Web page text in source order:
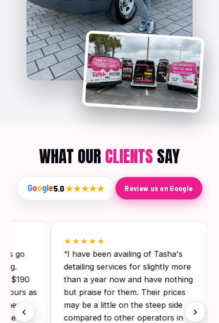
WHAT OURCLIENTSSAY
Google5.0★★★★★ Review us on Google
‹
go
$190
hours as
★★★★★
“I have been availing of Tasha's
detailing services for slightly more
than a year now and have nothing
but praise for them. Their prices
may be a little on the steep side
compared to other operators in
›